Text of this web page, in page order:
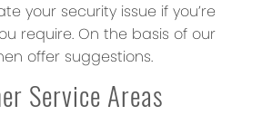
your security issue if you’re
require. On the basis of our
offer suggestions.
Service Areas